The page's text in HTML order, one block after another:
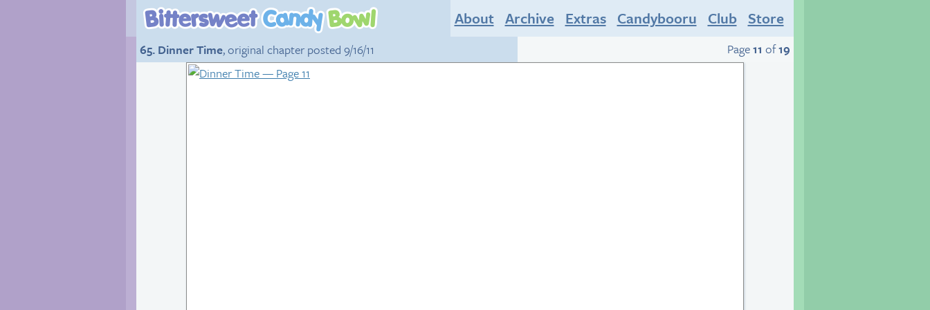
About Archive Extras Candybooru Club Store
65. Dinner Time, original chapter posted 9/16/11 Page11 of19